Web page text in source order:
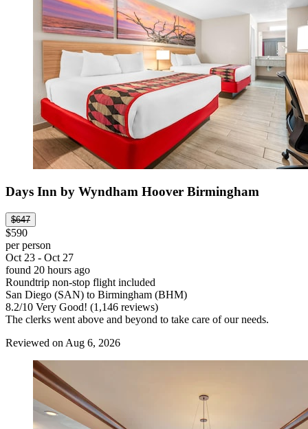
Days Inn by Wyndham Hoover Birmingham
$647
$590
per person
Oct 23 - Oct 27
found 20 hours ago
Roundtrip non-stop flight included
San Diego (SAN) to Birmingham (BHM)
8.2/10 Very Good! (1,146 reviews)
The clerks went above and beyond to take care of our needs.
Reviewed on Aug 6, 2026